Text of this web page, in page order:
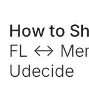
How to
FL ↔
Udecide